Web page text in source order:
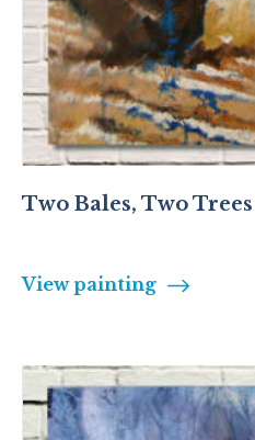
Two Bales, Two
View painting